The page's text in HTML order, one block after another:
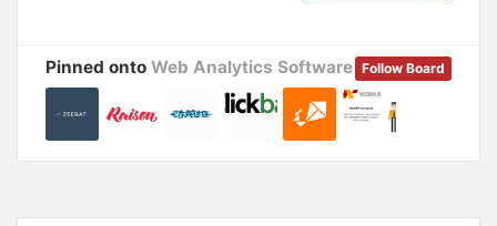
Follow Board
Pinned onto Web Analytics Software